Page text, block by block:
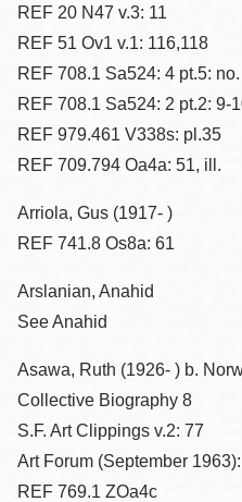
REF 20 N47 v.3: 11
REF 51 Ov1 v.1: 116,118
REF 708.1 Sa524: 4 pt.5:
REF 708.1 Sa524: 2 pt.2: 9-
REF 979.461 V338s: pl.35
REF 709.794 Oa4a: 51, ill.
Arriola, Gus (1917- )
REF 741.8 Os8a: 61
Arslanian, Anahid
See Anahid
Asawa, Ruth (1926- ) b.
Collective Biography 8
S.F. Art Clippings v.2: 77
Art Forum (September
REF 769.1 ZOa4c